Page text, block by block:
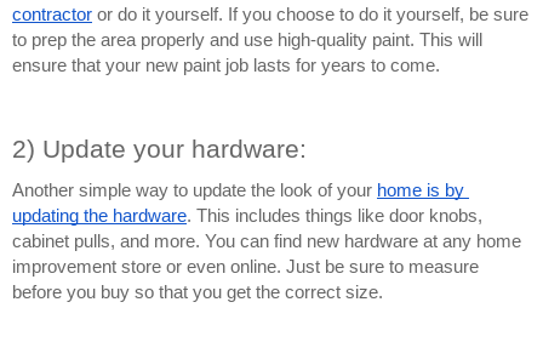
contractor or do it yourself. If you choose to do it yourself, be sure
to prep the area properly and use high-quality paint. This will
ensure that your new paint job lasts for years to come.
2) Update your hardware:
Another simple way to update the look of your home is by
updating the hardware. This includes things like door knobs,
cabinet pulls, and more. You can find new hardware at any home
improvement store or even online. Just be sure to measure
before you buy so that you get the correct size.